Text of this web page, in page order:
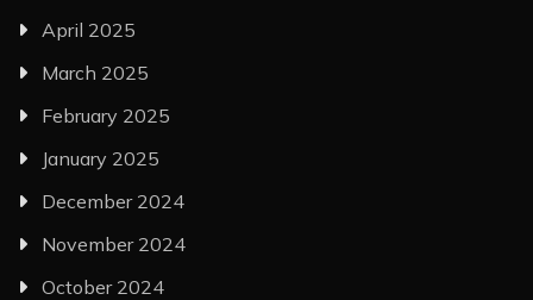
April 2025
March 2025
February 2025
January 2025
December 2024
November 2024
October 2024